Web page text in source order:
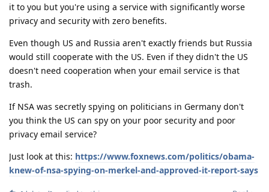
it to you but you're using a service with significantly worse
privacy and security with zero benefits.
Even though US and Russia aren't exactly friends but Russia
would still cooperate with the US. Even if they didn't the US
doesn't need cooperation when your email service is that
trash.
If NSA was secretly spying on politicians in Germany don't
you think the US can spy on your poor security and poor
privacy email service?
Just look at this: https://www.foxnews.com/politics/obama-
knew-of-nsa-spying-on-merkel-and-approved-it-report-says